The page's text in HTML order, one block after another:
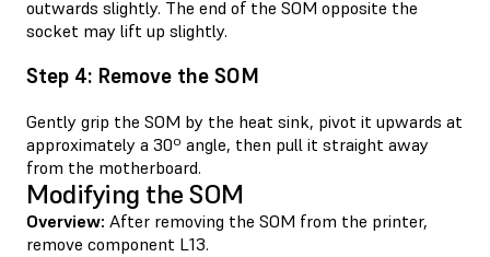
outwards slightly. The end of the SOM opposite the
socket may lift up slightly.
Step 4: Remove the SOM
Gently grip the SOM by the heat sink, pivot it upwards at
approximately a 30º angle, then pull it straight away
from the motherboard.
Modifying the SOM
Overview: After removing the SOM from the printer,
remove component L13.